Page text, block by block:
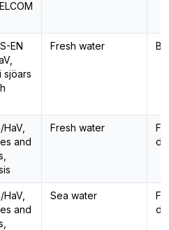
EN
sjöars
Fresh water
and
Fresh water
and
Sea water